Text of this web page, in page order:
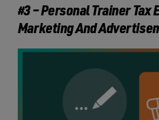
#3 – Personal Trainer Tax
Marketing And